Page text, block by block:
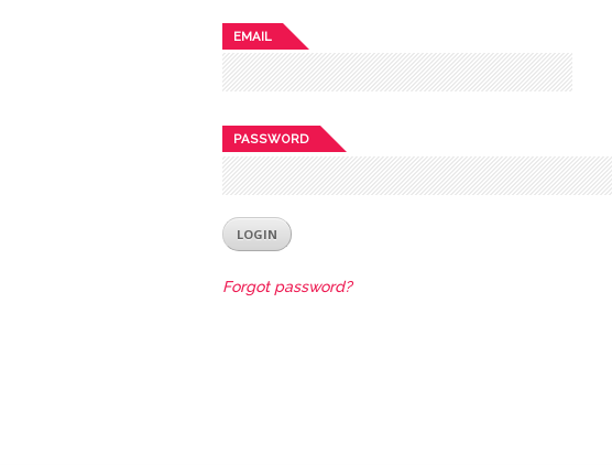
EMAIL
PASSWORD
Forgot password?